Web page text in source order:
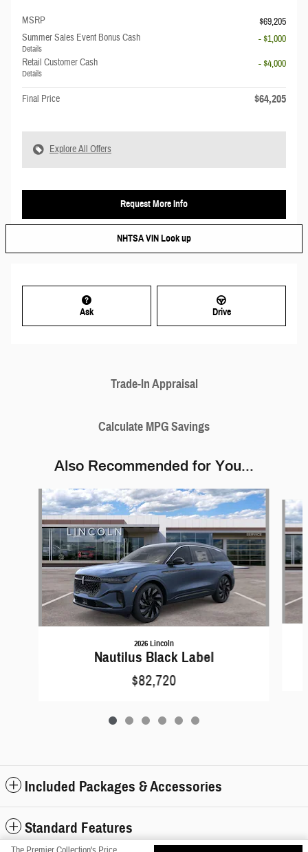
MSRP
$69,205
Summer Sales Event Bonus Cash
Details
- $1,000
Retail Customer Cash
Details
- $4,000
Final Price $64,205
Explore All Offers
Request More Info
NHTSA VIN Look up
Ask Drive
Trade-In Appraisal
Calculate MPG Savings
Also Recommended for You...
Slide 1 of 6
2026 Lincoln
Nautilus Black Label
$82,720
Included Packages & Accessories
Standard Features